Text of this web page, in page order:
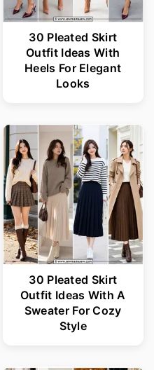
30 Pleated Skirt
Outfit Ideas With
Heels For Elegant
Looks
30 Pleated Skirt
Outfit Ideas With A
Sweater For Cozy
Style